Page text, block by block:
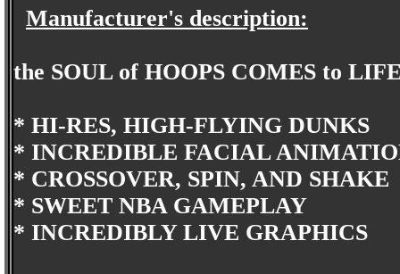
Manufacturer's description:
the SOUL of HOOPS COMES to
* HI-RES, HIGH-FLYING DUNKS
* INCREDIBLE FACIAL
* CROSSOVER, SPIN, AND SHAKE
* SWEET NBA GAMEPLAY
* INCREDIBLY LIVE GRAPHICS